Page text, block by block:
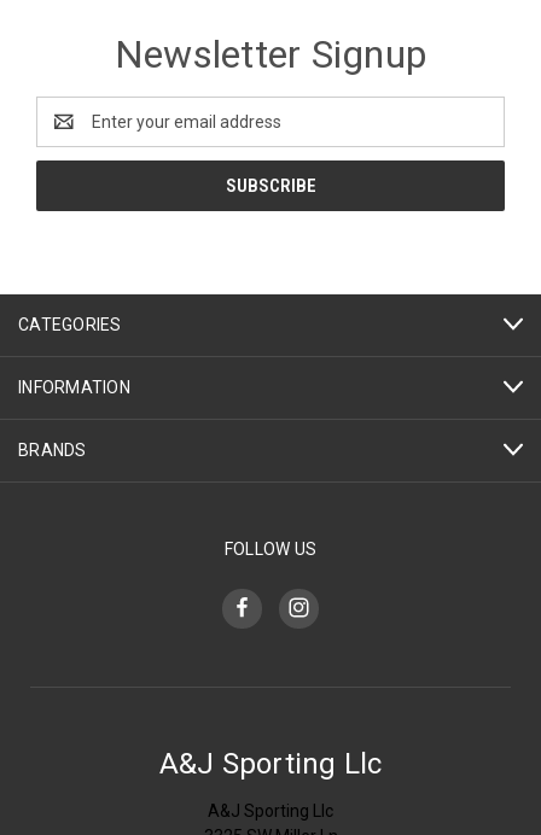
Newsletter Signup
Address
CATEGORIES
INFORMATION
BRANDS
FOLLOW US
A&J Sporting Llc
A&J Sporting Llc